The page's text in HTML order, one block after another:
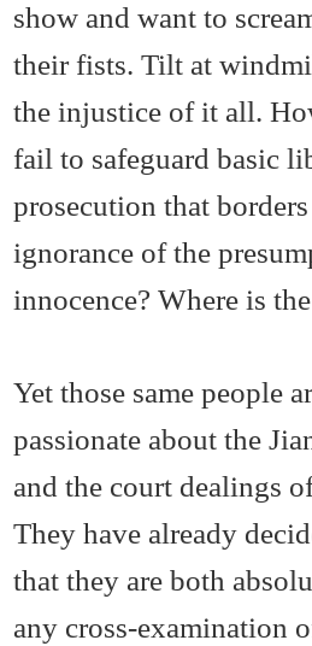
show and want to
their fists. Tilt at
the injustice of it all.
fail to safeguard basic
prosecution that
ignorance of the
innocence? Where is
Yet those same people
passionate about the
and the court dealings
They have already
that they are both
any cross-examination